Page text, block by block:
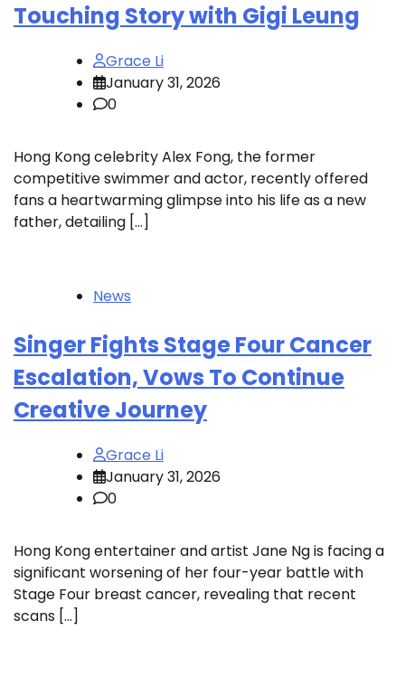
Touching Story with Gigi Leung
Grace Li
January 31, 2026
0
Hong Kong celebrity Alex Fong, the former
competitive swimmer and actor, recently offered
fans a heartwarming glimpse into his life as a new
father, detailing […]
News
Singer Fights Stage Four Cancer
Escalation, Vows To Continue
Creative Journey
Grace Li
January 31, 2026
0
Hong Kong entertainer and artist Jane Ng is facing a
significant worsening of her four-year battle with
Stage Four breast cancer, revealing that recent
scans […]